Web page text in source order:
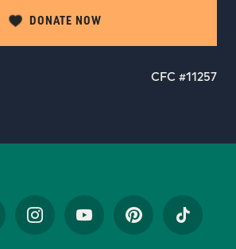
DONATE NOW
CFC #11257
InstagramYouTubePinterestTikTok